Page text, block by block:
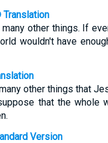
Translation
other things. If
wouldn't have
other things that
that the whole
Version